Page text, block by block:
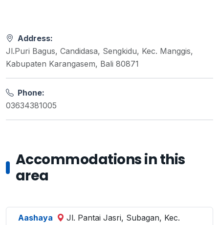
Address:
Jl.Puri Bagus, Candidasa, Sengkidu, Kec. Manggis,
Kabupaten Karangasem, Bali 80871
Phone:
03634381005
Accommodations in this
area
Aashaya
Jl. Pantai Jasri, Subagan, Kec.